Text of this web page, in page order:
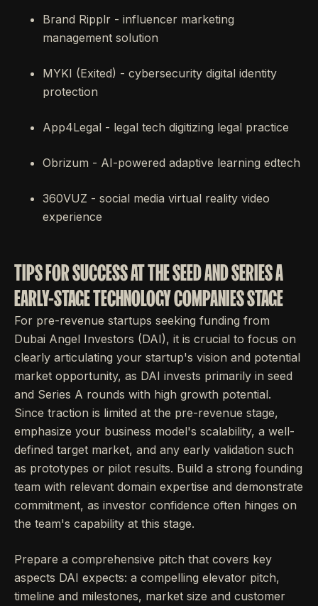
Brand Ripplr - influencer marketing
management solution
MYKI (Exited) - cybersecurity digital identity
protection
App4Legal - legal tech digitizing legal practice
Obrizum - AI-powered adaptive learning edtech
360VUZ - social media virtual reality video
experience
TIPS FOR SUCCESS AT THE SEED AND SERIES A
EARLY-STAGE TECHNOLOGY COMPANIES STAGE
For pre-revenue startups seeking funding from
Dubai Angel Investors (DAI), it is crucial to focus on
clearly articulating your startup's vision and potential
market opportunity, as DAI invests primarily in seed
and Series A rounds with high growth potential.
Since traction is limited at the pre-revenue stage,
emphasize your business model's scalability, a well-
defined target market, and any early validation such
as prototypes or pilot results. Build a strong founding
team with relevant domain expertise and demonstrate
commitment, as investor confidence often hinges on
the team's capability at this stage.
Prepare a comprehensive pitch that covers key
aspects DAI expects: a compelling elevator pitch,
timeline and milestones, market size and customer